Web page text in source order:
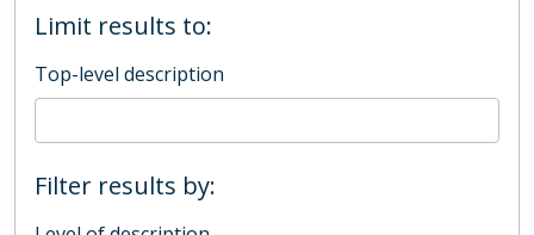
Limit results to:
Top-level description
Filter results by: